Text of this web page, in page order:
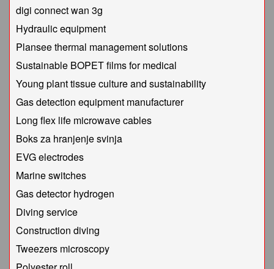
digi connect wan 3g
Hydraulic equipment
Plansee thermal management solutions
Sustainable BOPET films for medical
Young plant tissue culture and sustainability
Gas detection equipment manufacturer
Long flex life microwave cables
Boks za hranjenje svinja
EVG electrodes
Marine switches
Gas detector hydrogen
Diving service
Construction diving
Tweezers microscopy